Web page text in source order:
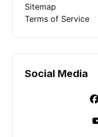
Sitemap
Terms of Service
Social Media